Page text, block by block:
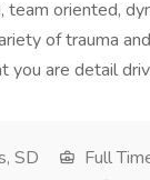
team oriented,
of trauma
you are detail
SD
Full